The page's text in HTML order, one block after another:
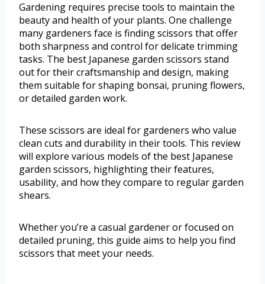
Gardening requires precise tools to maintain the
beauty and health of your plants. One challenge
many gardeners face is finding scissors that offer
both sharpness and control for delicate trimming
tasks. The best Japanese garden scissors stand
out for their craftsmanship and design, making
them suitable for shaping bonsai, pruning flowers,
or detailed garden work.
These scissors are ideal for gardeners who value
clean cuts and durability in their tools. This review
will explore various models of the best Japanese
garden scissors, highlighting their features,
usability, and how they compare to regular garden
shears.
Whether you’re a casual gardener or focused on
detailed pruning, this guide aims to help you find
scissors that meet your needs.